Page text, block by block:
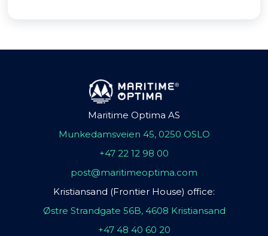
Maritime Optima AS
Munkedamsveien 45, 0250 OSLO
+47 22 12 98 00
post@maritimeoptima.com
Kristiansand (Frontier House) office:
Østre Strandgate 56B, 4608 Kristiansand
+47 48 40 60 20